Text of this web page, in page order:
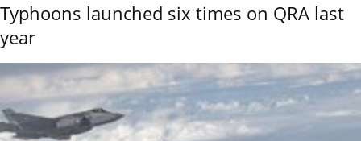
Typhoons launched six times on QRA last
year